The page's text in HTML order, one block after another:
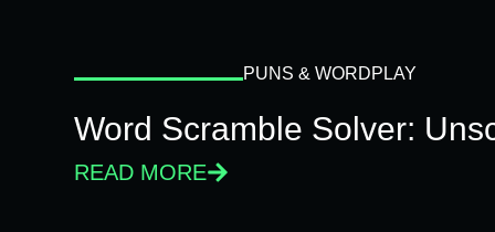
PUNS & WORDPLAY
Word Scramble Solver:
READ MORE